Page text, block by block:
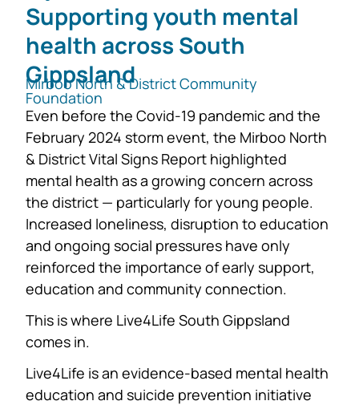
Supporting youth mental
health across South
Gippsland
Mirboo North & District Community
Foundation
Even before the Covid-19 pandemic and the
February 2024 storm event, the Mirboo North
& District Vital Signs Report highlighted
mental health as a growing concern across
the district — particularly for young people.
Increased loneliness, disruption to education
and ongoing social pressures have only
reinforced the importance of early support,
education and community connection.
This is where Live4Life South Gippsland
comes in.
Live4Life is an evidence-based mental health
education and suicide prevention initiative